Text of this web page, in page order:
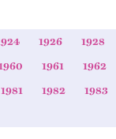
1926 1928
1961 1962
1981 1982 1983